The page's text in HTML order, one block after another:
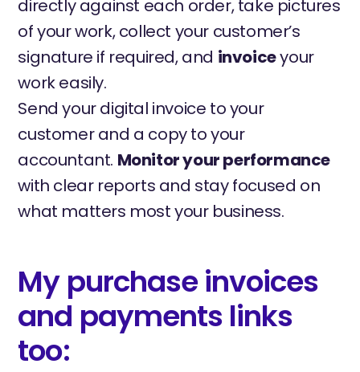
directly against each order, take pictures
of your work, collect your customer’s
signature if required, and invoiceyour
work easily.
Send your digital invoice to your
customer and a copy to your
accountant. Monitor your performance
with clear reports and stay focused on
what matters most your business.
My purchase invoices
and payments links
too: